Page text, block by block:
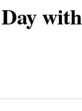
with